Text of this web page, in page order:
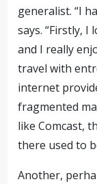
generalist. “I
says. “Firstly, I
and I really
travel with
internet
fragmented
like Comcast,
there used to
Another,